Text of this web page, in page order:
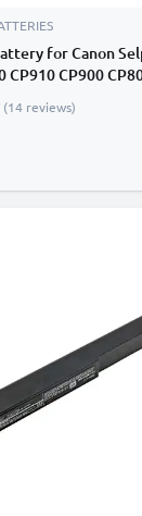
for Canon
CP910 CP900
Canon NB-
(14 reviews)